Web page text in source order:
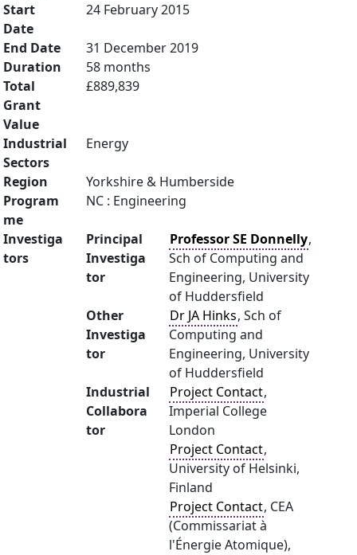
Start
Date
24 February 2015
End Date
31 December 2019
Duration
58 months
Total
Grant
Value
£889,839
Industrial
Sectors
Energy
Region
Yorkshire & Humberside
Program
me
NC : Engineering
Investiga
tors
Principal
Investiga
tor
Professor SE Donnelly,
Sch of Computing and
Engineering, University
of Huddersfield
Other
Investiga
tor
Dr JA Hinks, Sch of
Computing and
Engineering, University
of Huddersfield
Industrial
Collabora
tor
Project Contact,
Imperial College
London
Project Contact,
University of Helsinki,
Finland
Project Contact, CEA
(Commissariat à
l'Énergie Atomique),